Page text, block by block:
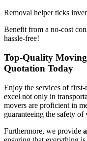
Removal helper ticks
Benefit from a no-cost
hassle-free!
Top-Quality
Quotation Today
Enjoy the services of first-
excel not only in
movers are proficient in
guaranteeing the safety of
Furthermore, we provide